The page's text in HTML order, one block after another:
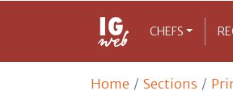
CHEFS
Home Sections